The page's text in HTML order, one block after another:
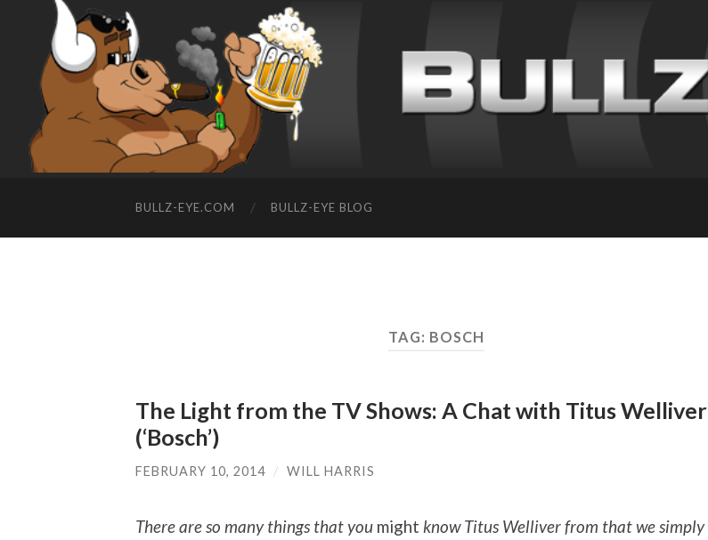
BULLZ-EYE.COM BULLZ-EYE BLOG
TAG: BOSCH
The Light from the TV Shows: A Chat with Titus Welliver
(‘Bosch’)
FEBRUARY 10, 2014 / WILL HARRIS
There are so many things that you might know Titus Welliver from that we simply